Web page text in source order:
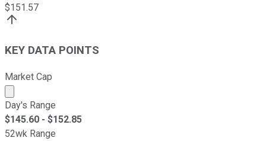
$151.57
KEY DATA POINTS
Market Cap
Market cap calculated using publicly traded shares
Day's Range
$145.60 - $152.85
52wk Range